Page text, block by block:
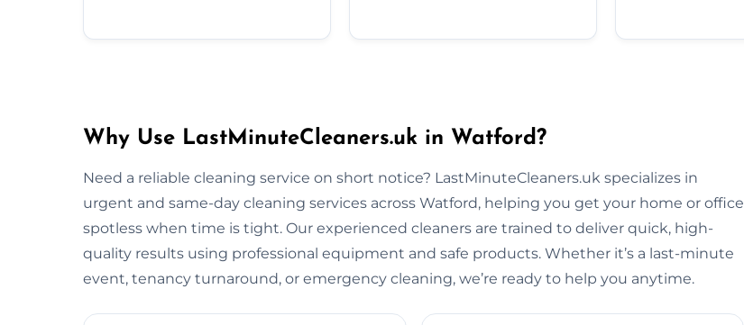
Why Use LastMinuteCleaners.uk in Watford?
Need a reliable cleaning service on short notice? LastMinuteCleaners.uk specializes in
urgent and same-day cleaning services across Watford, helping you get your home or office
spotless when time is tight. Our experienced cleaners are trained to deliver quick, high-
quality results using professional equipment and safe products. Whether it’s a last-minute
event, tenancy turnaround, or emergency cleaning, we’re ready to help you anytime.